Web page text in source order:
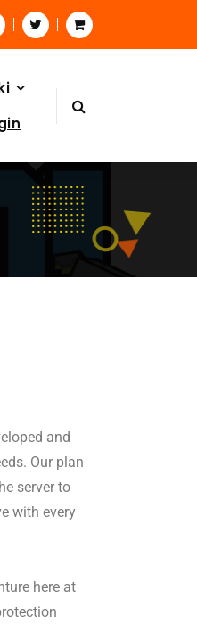
and
Our plan
server to
with every
here at